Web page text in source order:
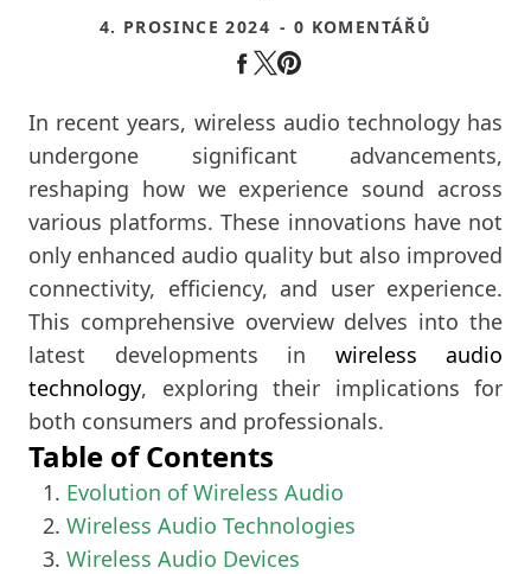
4. PROSINCE 2024 - 0 KOMENTÁŘŮ
In recent years, wireless audio technology has
undergone significant advancements,
reshaping how we experience sound across
various platforms. These innovations have not
only enhanced audio quality but also improved
connectivity, efficiency, and user experience.
This comprehensive overview delves into the
latest developments in wireless audio
technology, exploring their implications for
both consumers and professionals.
Table of Contents
Evolution of Wireless Audio
Wireless Audio Technologies
Wireless Audio Devices